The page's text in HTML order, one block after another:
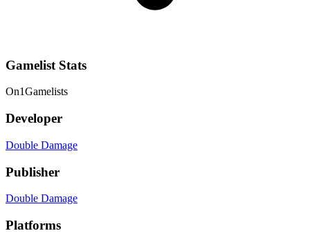
Gamelist Stats
On1Gamelists
Developer
Double Damage
Publisher
Double Damage
Platforms